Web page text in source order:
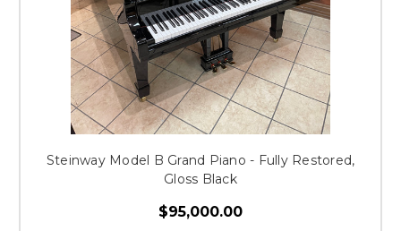
Steinway Model B Grand Piano - Fully Restored,
Gloss Black
$95,000.00